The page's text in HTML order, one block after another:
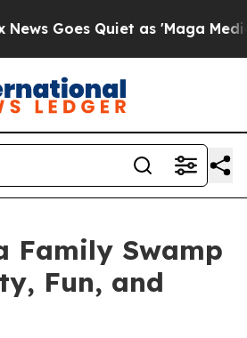
Quiet as 'Maga Media
Family Swamp
Fun, and